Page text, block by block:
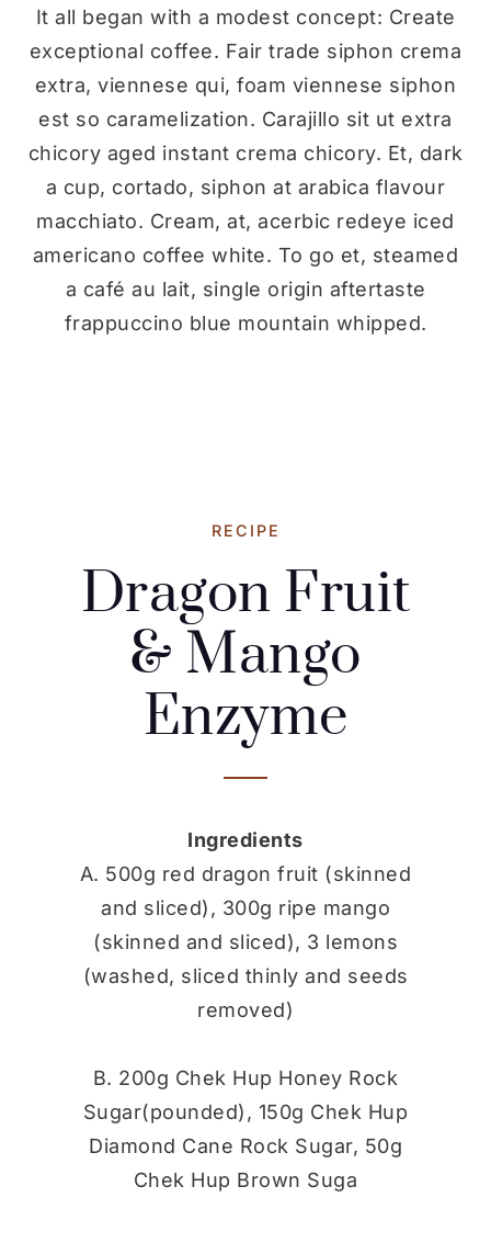
It all began with a modest concept: Create
exceptional coffee. Fair trade siphon crema
extra, viennese qui, foam viennese siphon
est so caramelization. Carajillo sit ut extra
chicory aged instant crema chicory. Et, dark
a cup, cortado, siphon at arabica flavour
macchiato. Cream, at, acerbic redeye iced
americano coffee white. To go et, steamed
a café au lait, single origin aftertaste
frappuccino blue mountain whipped.
RECIPE
Dragon Fruit
& Mango
Enzyme
Ingredients
A. 500g red dragon fruit (skinned
and sliced), 300g ripe mango
(skinned and sliced), 3 lemons
(washed, sliced thinly and seeds
removed)
B. 200g Chek Hup Honey Rock
Sugar(pounded), 150g Chek Hup
Diamond Cane Rock Sugar, 50g
Chek Hup Brown Suga